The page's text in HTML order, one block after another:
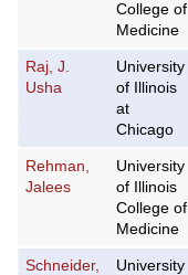
College of
Medicine
Raj, J.
Usha
University
of Illinois
at
Chicago
Rehman,
Jalees
University
of Illinois
College of
Medicine
Schneider,
University